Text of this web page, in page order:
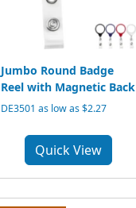
Jumbo Round Badge
Reel with Magnetic Back
DE3501 as low as $2.27
Quick View